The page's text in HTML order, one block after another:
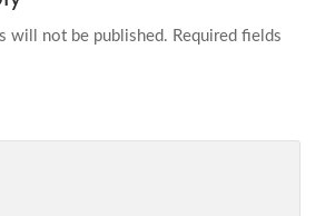
will not be published. Required fields